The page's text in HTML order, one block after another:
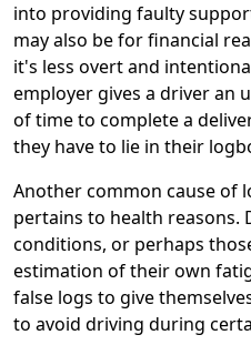
into providing faulty
may also be for financial
it's less overt and
employer gives a driver an
of time to complete a
they have to lie in their
Another common cause of
pertains to health reasons.
conditions, or perhaps
estimation of their own
false logs to give
to avoid driving during